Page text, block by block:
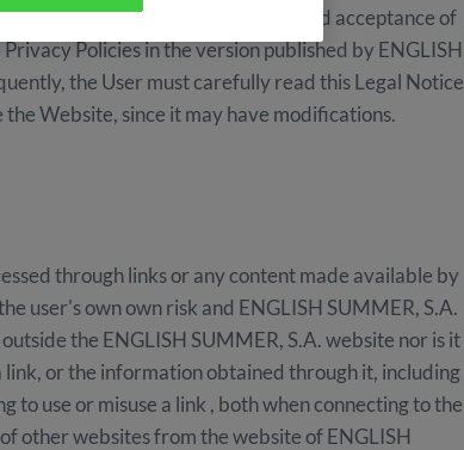
and implies the full and unreserved acceptance of
Policies in the version published by ENGLISH
the User must carefully read this Legal Notice
the Website, since it may have modifications.
through links or any content made available by
user's own own risk and ENGLISH SUMMER, S.A.
the ENGLISH SUMMER, S.A. website nor is it
link, or the information obtained through it, including
use or misuse a link , both when connecting to the
other websites from the website of ENGLISH